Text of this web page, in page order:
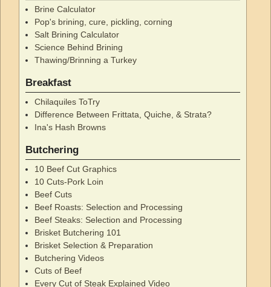
Brine Calculator
Pop's brining, cure, pickling, corning
Salt Brining Calculator
Science Behind Brining
Thawing/Brinning a Turkey
Breakfast
Chilaquiles ToTry
Difference Between Frittata, Quiche, & Strata?
Ina's Hash Browns
Butchering
10 Beef Cut Graphics
10 Cuts-Pork Loin
Beef Cuts
Beef Roasts: Selection and Processing
Beef Steaks: Selection and Processing
Brisket Butchering 101
Brisket Selection & Preparation
Butchering Videos
Cuts of Beef
Every Cut of Steak Explained Video